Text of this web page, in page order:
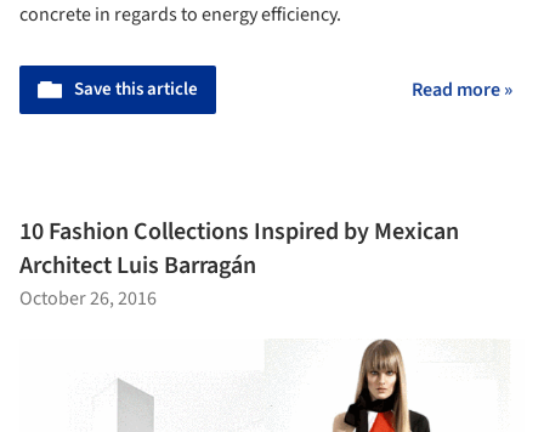
concrete in regards to energy efficiency.
Save this article Read more »
10 Fashion Collections Inspired by Mexican
Architect Luis Barragán
October 26, 2016